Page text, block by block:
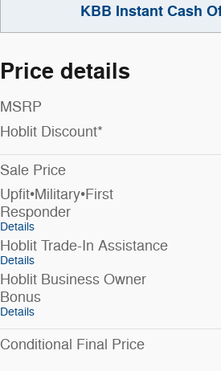
KBB Instant Cash
Price details
MSRP
Hoblit Discount*
Sale Price
Upfit•Military•First
Responder
Details
Hoblit Trade-In Assistance
Details
Hoblit Business Owner
Bonus
Details
Conditional Final Price